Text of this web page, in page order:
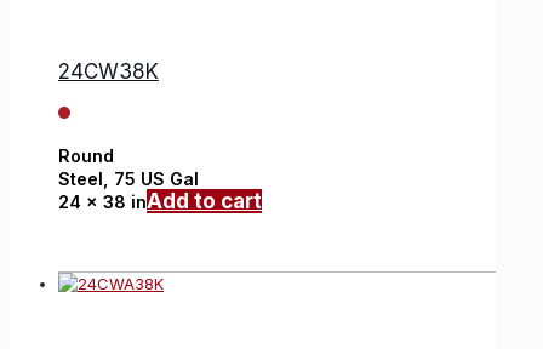
24CW38K
Round
Steel, 75 US Gal
24 x 38 inAdd to cart